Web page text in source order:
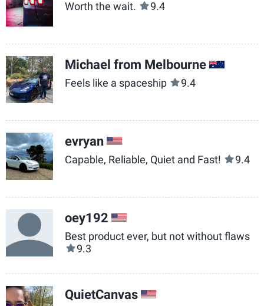
Worth the wait. 9.4
Michael from Melbourne
Feels like a spaceship 9.4
evryan
Capable, Reliable, Quiet and Fast! 9.4
oey192
Best product ever, but not without flaws
9.3
QuietCanvas